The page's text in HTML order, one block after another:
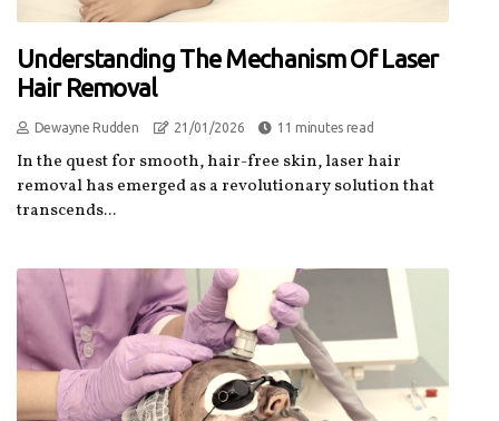
Understanding The Mechanism Of Laser
Hair Removal
Dewayne Rudden 21/01/2026 11 minutes read
In the quest for smooth, hair-free skin, laser hair
removal has emerged as a revolutionary solution that
transcends...